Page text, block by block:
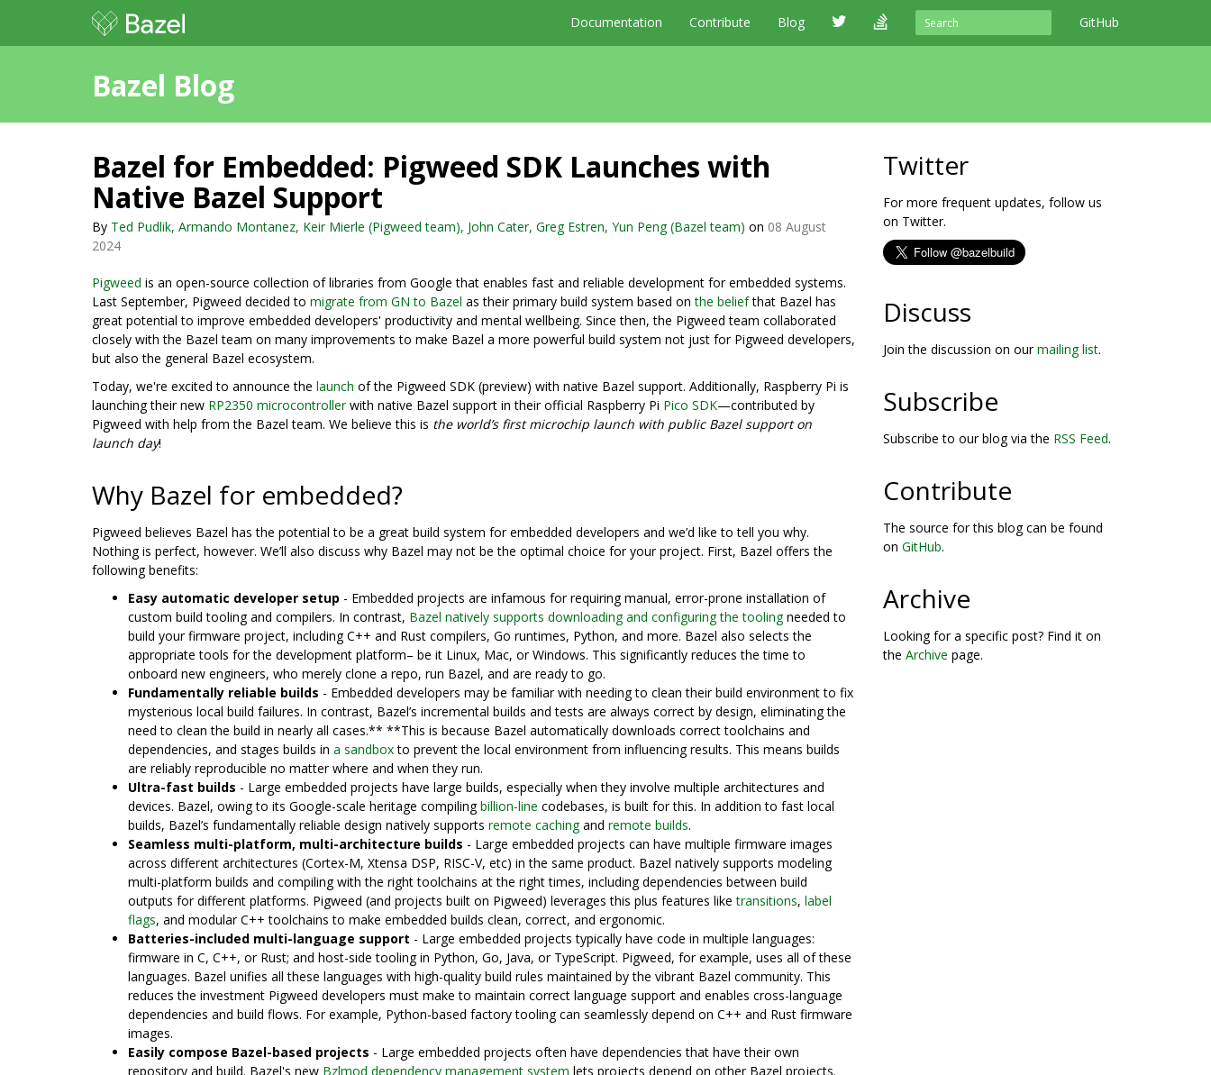
GitHub
Documentation Contribute Blog
Bazel Blog
Bazel for Embedded: Pigweed SDK Launches with
Native Bazel Support
By Ted Pudlik, Armando Montanez, Keir Mierle (Pigweed team), John Cater, Greg Estren, Yun Peng (Bazel team) on 08 August
2024
Pigweed is an open-source collection of libraries from Google that enables fast and reliable development for embedded systems.
Last September, Pigweed decided to migrate from GN to Bazel as their primary build system based onthe beliefthat Bazel has
great potential to improve embedded developers' productivity and mental wellbeing. Since then, the Pigweed team collaborated
closely with the Bazel team on many improvements to make Bazel a more powerful build system not just for Pigweed developers,
but also the general Bazel ecosystem.
Today, we're excited to announce the launch of the Pigweed SDK (preview) with native Bazel support. Additionally, Raspberry Pi is
launching their new RP2350 microcontrollerwith native Bazel support in their official Raspberry Pi Pico SDK—contributed by
Pigweed with help from the Bazel team. We believe this is the world’s first microchip launch with public Bazel support on
launch day!
Why Bazel for embedded?
Pigweed believes Bazel has the potential to be a great build system for embedded developers and we’d like to tell you why.
Nothing is perfect, however. We’ll also discuss why Bazel may not be the optimal choice for your project. First, Bazel offers the
following benefits:
Easy automatic developer setup - Embedded projects are infamous for requiring manual, error-prone installation of
custom build tooling and compilers. In contrast, Bazel natively supports downloading and configuring the toolingneeded to
build your firmware project, including C++ and Rust compilers, Go runtimes, Python, and more. Bazel also selects the
appropriate tools for the development platform– be it Linux, Mac, or Windows. This significantly reduces the time to
onboard new engineers, who merely clone a repo, run Bazel, and are ready to go.
Fundamentally reliable builds - Embedded developers may be familiar with needing to clean their build environment to fix
mysterious local build failures. In contrast, Bazel’s incremental builds and tests are always correct by design, eliminating the
need to clean the build in nearly all cases.** **This is because Bazel automatically downloads correct toolchains and
dependencies, and stages builds in a sandboxto prevent the local environment from influencing results. This means builds
are reliably reproducible no matter where and when they run.
Ultra-fast builds - Large embedded projects have large builds, especially when they involve multiple architectures and
devices. Bazel, owing to its Google-scale heritage compilingbillion-line codebases, is built for this. In addition to fast local
builds, Bazel’s fundamentally reliable design natively supports remote cachingand remote builds.
Seamless multi-platform, multi-architecture builds - Large embedded projects can have multiple firmware images
across different architectures (Cortex-M, Xtensa DSP, RISC-V, etc) in the same product. Bazel natively supports modeling
multi-platform builds and compiling with the right toolchains at the right times, including dependencies between build
outputs for different platforms. Pigweed (and projects built on Pigweed) leverages this plus features liketransitions, label
flags, and modular C++ toolchains to make embedded builds clean, correct, and ergonomic.
Batteries-included multi-language support - Large embedded projects typically have code in multiple languages:
firmware in C, C++, or Rust; and host-side tooling in Python, Go, Java, or TypeScript. Pigweed, for example, uses all of these
languages. Bazel unifies all these languages with high-quality build rules maintained by the vibrant Bazel community. This
reduces the investment Pigweed developers must make to maintain correct language support and enables cross-language
dependencies and build flows. For example, Python-based factory tooling can seamlessly depend on C++ and Rust firmware
images.
Easily compose Bazel-based projects - Large embedded projects often have dependencies that have their own
repository and build. Bazel's new Bzlmod dependency management system lets projects depend on other Bazel projects.
Twitter
For more frequent updates, follow us
on Twitter.
Discuss
Join the discussion on ourmailing list.
Subscribe
Subscribe to our blog via the RSS Feed.
Contribute
The source for this blog can be found
on GitHub.
Archive
Looking for a specific post? Find it on
the Archive page.